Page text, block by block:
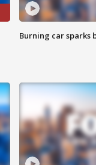
Burning car sparks